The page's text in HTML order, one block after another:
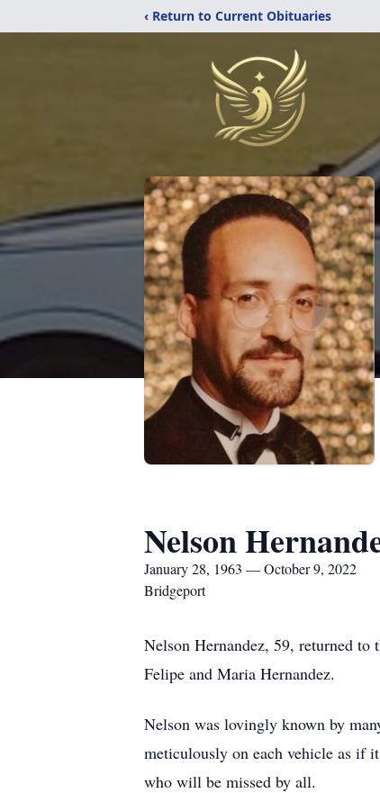
‹ Return to Current Obituaries
Nelson
January 28, 1963 — October 9, 2022
Bridgeport
Nelson Hernandez, 59, returned
Felipe and Maria Hernandez.
Nelson was lovingly known by
meticulously on each vehicle as if
who will be missed by all.